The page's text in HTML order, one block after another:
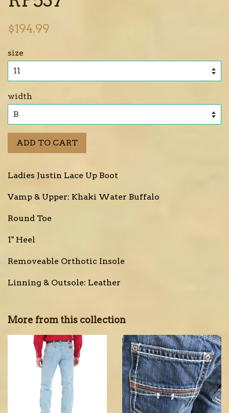
Regular
$194.99
size
width
ADD TO CART
Ladies Justin Lace Up Boot
Vamp & Upper: Khaki Water Buffalo
Round Toe
1" Heel
Removeable Orthotic Insole
Linning & Outsole: Leather
More from this collection